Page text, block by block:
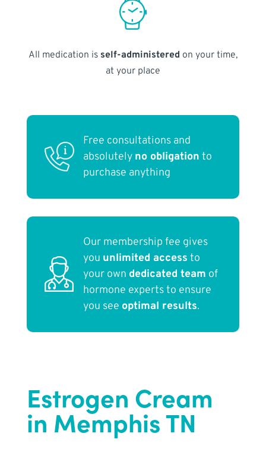
All medication is self-administered on your time,
at your place
Free consultations and
absolutely no obligation to
purchase anything
Our membership fee gives
you unlimited access to
your own dedicated team of
hormone experts to ensure
you see optimal results.
Estrogen Cream
in Memphis TN